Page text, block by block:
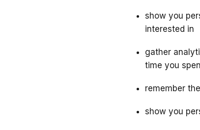
show you
interested in
gather
time you
remember
show you